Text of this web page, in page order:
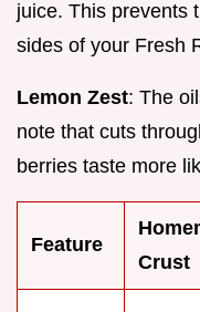
juice. This prevents
sides of your Fresh
Lemon Zest: The
note that cuts
berries taste more
Feature
Crust